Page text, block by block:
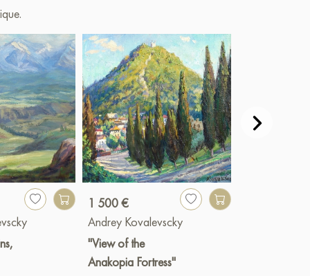
1 500 €
Andrey Kovalevscky
"View of the
Anakopia Fortress"